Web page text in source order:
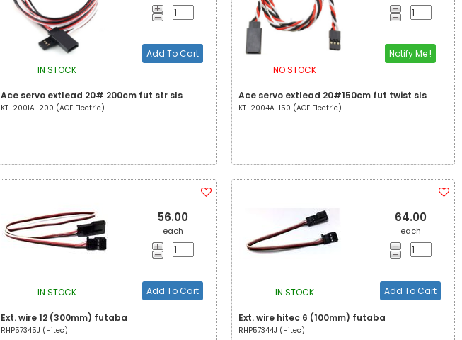
IN STOCK
Add To Cart
Ace servo extlead 20# 200cm fut str sls
KT-2001A-200 (ACE Electric)
NO STOCK
Notify Me !
Ace servo extlead 20#150cm fut twist sls
KT-2004A-150 (ACE Electric)
IN STOCK
56.00
each
Add To Cart
Ext. wire 12 (300mm) futaba
RHP57345J (Hitec)
IN STOCK
64.00
each
Add To Cart
Ext. wire hitec 6 (100mm) futaba
RHP57344J (Hitec)